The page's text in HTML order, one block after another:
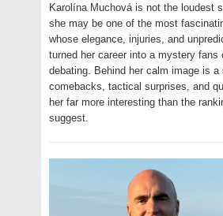
Karolína Muchová is not the loudest
she may be one of the most
whose elegance, injuries, and
turned her career into a mystery fans
debating. Behind her calm image is a
comebacks, tactical surprises, and
her far more interesting than the
suggest.